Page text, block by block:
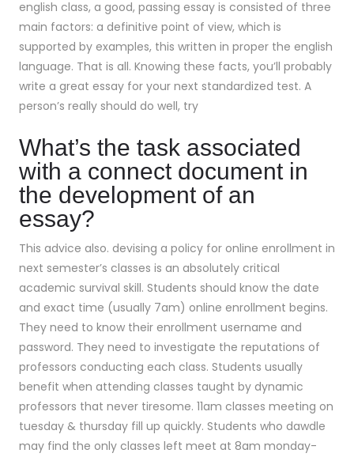
english class, a good, passing essay is consisted of three
main factors: a definitive point of view, which is
supported by examples, this written in proper the english
language. That is all. Knowing these facts, you’ll probably
write a great essay for your next standardized test. A
person’s really should do well, try
What’s the task associated
with a connect document in
the development of an
essay?
This advice also. devising a policy for online enrollment in
next semester’s classes is an absolutely critical
academic survival skill. Students should know the date
and exact time (usually 7am) online enrollment begins.
They need to know their enrollment username and
password. They need to investigate the reputations of
professors conducting each class. Students usually
benefit when attending classes taught by dynamic
professors that never tiresome. 11am classes meeting on
tuesday & thursday fill up quickly. Students who dawdle
may find the only classes left meet at 8am monday-